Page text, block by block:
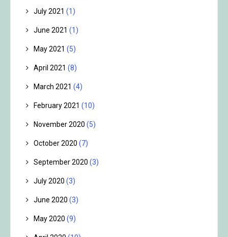
July 2021 (1)
June 2021 (1)
May 2021 (5)
April 2021 (8)
March 2021 (4)
February 2021 (10)
November 2020 (5)
October 2020 (7)
September 2020 (3)
July 2020 (3)
June 2020 (3)
May 2020 (9)